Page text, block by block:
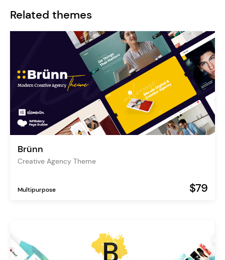
Related themes
Brünn
Creative Agency Theme
Multipurpose $79